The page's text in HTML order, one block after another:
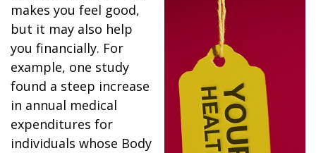
makes you feel good,
but it may also help
you financially. For
example, one study
found a steep increase
in annual medical
expenditures for
individuals whose Body